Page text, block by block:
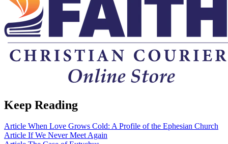
Keep Reading
Article When Love Grows Cold: A Profile of the Ephesian Church
Article If We Never Meet Again